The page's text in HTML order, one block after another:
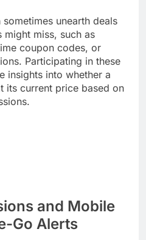
unearth deals
might miss, such as
coupon codes, or
Participating in these
insights into whether a
its current price based on
and Mobile
Go Alerts